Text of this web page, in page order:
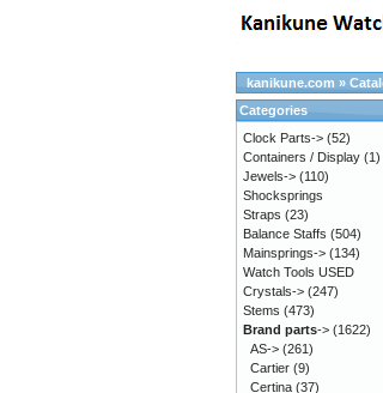
kanikune.com »
Categories
Clock Parts-> (52)
Containers / Display (1)
Jewels-> (110)
Shocksprings
Straps (23)
Balance Staffs (504)
Mainsprings-> (134)
Watch Tools USED
Crystals-> (247)
Stems (473)
Brand parts-> (1622)
AS-> (261)
Cartier (9)
Certina (37)